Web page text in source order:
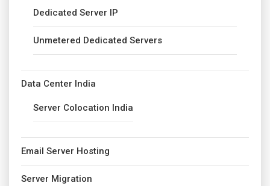
Dedicated Server IP
Unmetered Dedicated Servers
Data Center India
Server Colocation India
Email Server Hosting
Server Migration